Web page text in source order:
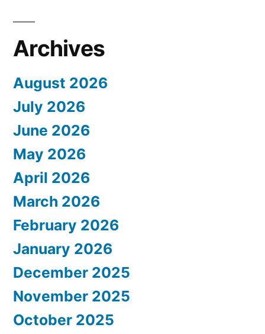
Archives
August 2026
July 2026
June 2026
May 2026
April 2026
March 2026
February 2026
January 2026
December 2025
November 2025
October 2025